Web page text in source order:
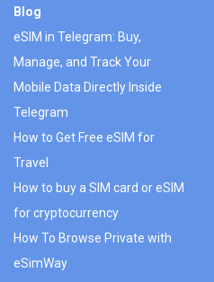
Blog
eSIM in Telegram: Buy,
Manage, and Track Your
Mobile Data Directly Inside
Telegram
How to Get Free eSIM for
Travel
How to buy a SIM card or eSIM
for cryptocurrency
How To Browse Private with
eSimWay